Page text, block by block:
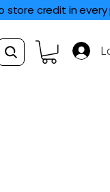
store credit in every